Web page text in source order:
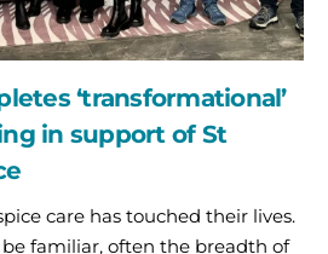
‘transformational’
in support of St
care has touched their lives.
familiar, often the breadth of